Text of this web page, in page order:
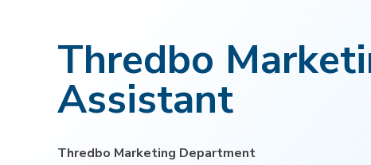
Thredbo
Assistant
Thredbo Marketing Department